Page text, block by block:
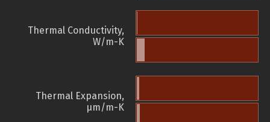
Thermal Conductivity,
W/m-K
Thermal Expansion,
µm/m-K